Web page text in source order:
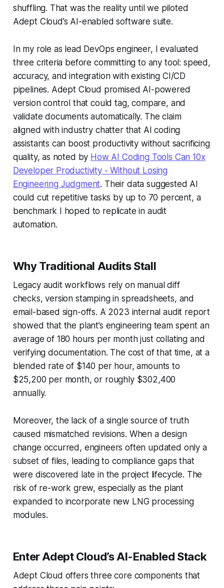
shuffling. That was the reality until we piloted
Adept Cloud’s AI-enabled software suite.
In my role as lead DevOps engineer, I evaluated
three criteria before committing to any tool: speed,
accuracy, and integration with existing CI/CD
pipelines. Adept Cloud promised AI-powered
version control that could tag, compare, and
validate documents automatically. The claim
aligned with industry chatter that AI coding
assistants can boost productivity without sacrificing
quality, as noted by How AI Coding Tools Can 10x
Developer Productivity - Without Losing
Engineering Judgment. Their data suggested AI
could cut repetitive tasks by up to 70 percent, a
benchmark I hoped to replicate in audit
automation.
Why Traditional Audits Stall
Legacy audit workflows rely on manual diff
checks, version stamping in spreadsheets, and
email-based sign-offs. A 2023 internal audit report
showed that the plant’s engineering team spent an
average of 180 hours per month just collating and
verifying documentation. The cost of that time, at a
blended rate of $140 per hour, amounts to
$25,200 per month, or roughly $302,400
annually.
Moreover, the lack of a single source of truth
caused mismatched revisions. When a design
change occurred, engineers often updated only a
subset of files, leading to compliance gaps that
were discovered late in the project lifecycle. The
risk of re-work grew, especially as the plant
expanded to incorporate new LNG processing
modules.
Enter Adept Cloud’s AI-Enabled Stack
Adept Cloud offers three core components that